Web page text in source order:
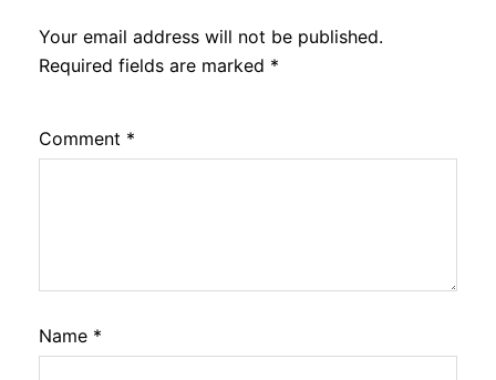
Your email address will not be published.
Required fields are marked *
Comment *
Name *